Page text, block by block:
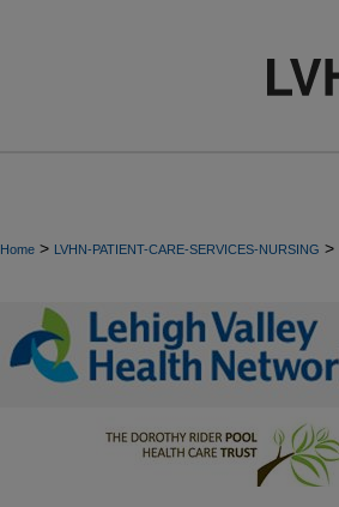
Home > LVHN-PATIENT-CARE-SERVICES-NURSING >